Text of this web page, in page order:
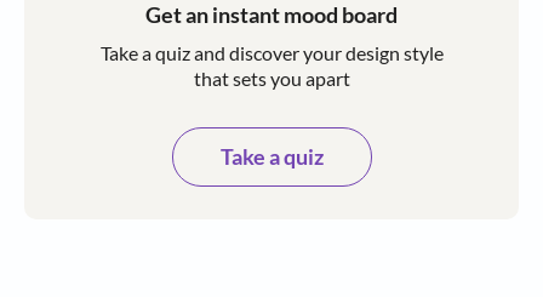
Get an instant mood board
Take a quiz and discover your design style
that sets you apart
Take a quiz